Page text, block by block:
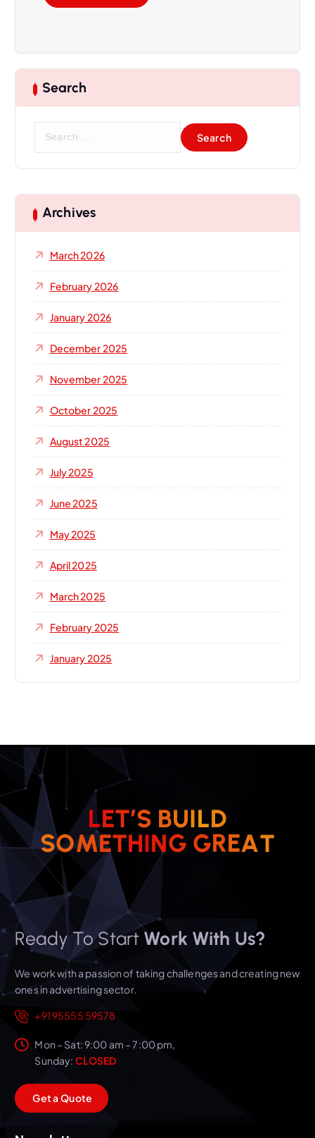
Search
Archives
March 2026
February 2026
January 2026
December 2025
November 2025
October 2025
August 2025
July 2025
June 2025
May 2025
April 2025
March 2025
February 2025
January 2025
LET’S BUILD
SOMETHING GREAT
Ready To Start Work With Us?
We work with a passion of taking challenges and creating new
ones in advertising sector.
+91 95555 59578
Mon – Sat: 9:00 am – 7:00 pm,
Sunday: CLOSED
GetaQuote